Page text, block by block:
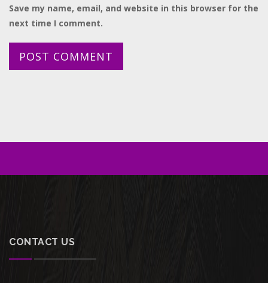
Save my name, email, and website in this browser for the
next time I comment.
CONTACT US